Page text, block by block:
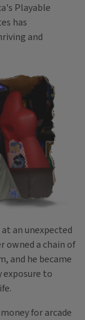
Playable
has
and
an unexpected
owned a chain of
and he became
exposure to
for arcade